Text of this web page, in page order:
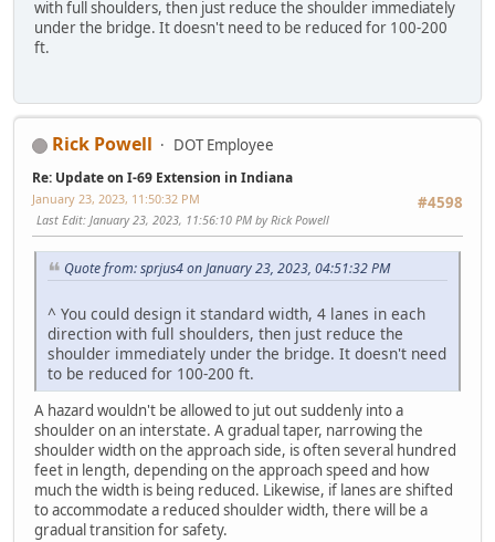
with full shoulders, then just reduce the shoulder immediately
under the bridge. It doesn't need to be reduced for 100-200
ft.
Rick Powell DOT Employee
Re: Update on I-69 Extension in Indiana
#4598
January 23, 2023, 11:50:32 PM
Last Edit: January 23, 2023, 11:56:10 PM by Rick Powell
Quote from: sprjus4 on January 23, 2023, 04:51:32 PM
^ You could design it standard width, 4 lanes in each
direction with full shoulders, then just reduce the
shoulder immediately under the bridge. It doesn't need
to be reduced for 100-200 ft.
A hazard wouldn't be allowed to jut out suddenly into a
shoulder on an interstate. A gradual taper, narrowing the
shoulder width on the approach side, is often several hundred
feet in length, depending on the approach speed and how
much the width is being reduced. Likewise, if lanes are shifted
to accommodate a reduced shoulder width, there will be a
gradual transition for safety.